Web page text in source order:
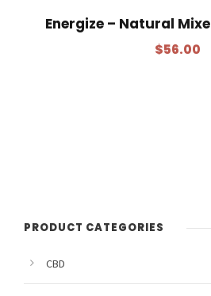
Energize – Natural
$56.00
PRODUCT CATEGORIES
CBD